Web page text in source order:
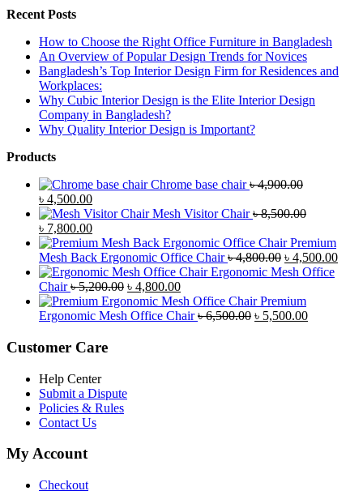
Recent Posts
How to Choose the Right Office Furniture in Bangladesh
An Overview of Popular Design Trends for Novices
Bangladesh’s Top Interior Design Firm for Residences and
Workplaces:
Why Cubic Interior Design is the Elite Interior Design
Company in Bangladesh?
Why Quality Interior Design is Important?
Products
Chrome base chair ৳4,900.00
Original
price
was:
৳ 4,900.00.
৳ 4,500.00Current
price
is:
৳ 4,500.00.
Mesh Visitor Chair ৳8,500.00
Original
price
was:
৳ 8,500.00.
৳ 7,800.00Current
price
is:
৳ 7,800.00.
Premium
Mesh Back Ergonomic Office Chair ৳4,800.00 Original
price
৳ 4,800.00.
৳ 4,500.00
Ergonomic Mesh Office
Chair ৳5,200.00 Original
price
was:
৳ 4,800.00Current
price
is:
Premium
Ergonomic Mesh Office Chair ৳6,500.00 Original
৳ 5,500.00Current
Customer Care
Help Center
Submit a Dispute
Policies & Rules
Contact Us
My Account
Checkout